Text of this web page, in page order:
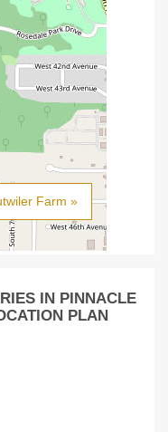
Farm »
IN PINNACLE
PLAN